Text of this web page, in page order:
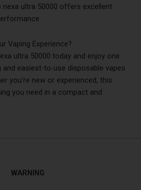
nexa ultra 50000 offers excellent
Vaping Experience?
ultra 50000 today and enjoy one
easiest-to-use disposable vapes
you’re new or experienced, this
you need in a compact and
WARNING